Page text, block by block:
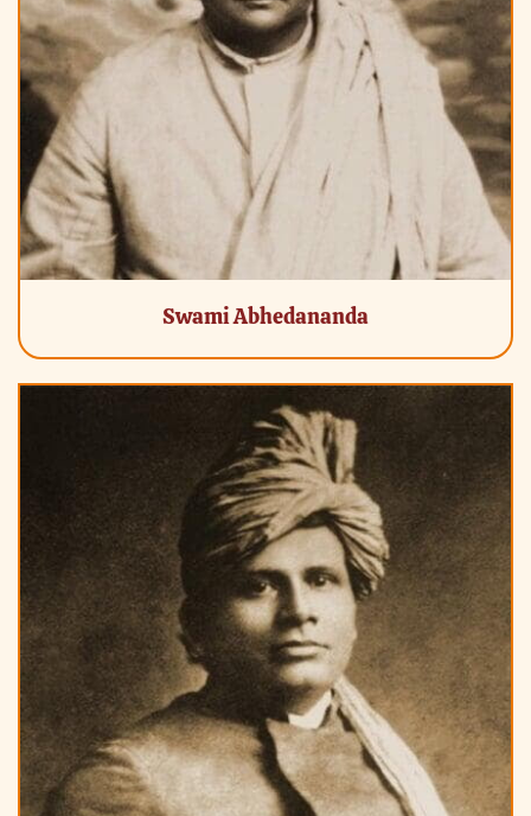
Swami Abhedananda